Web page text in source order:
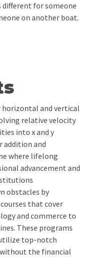
for someone
on another boat.
and vertical
relative velocity
into x and y
addition and
where lifelong
advancement and
obstacles by
that cover
and commerce to
These programs
top-notch
the financial